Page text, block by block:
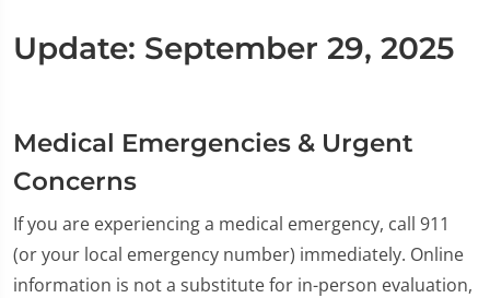
Update: September 29, 2025
Medical Emergencies & Urgent
Concerns
If you are experiencing a medical emergency, call 911
(or your local emergency number) immediately. Online
information is not a substitute for in-person evaluation,